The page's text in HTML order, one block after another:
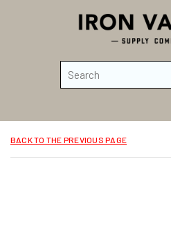
Skip to main content
BACK TO THE PREVIOUS PAGE